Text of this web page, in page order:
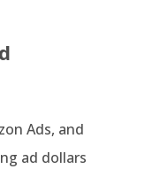
Ads, and
ad dollars